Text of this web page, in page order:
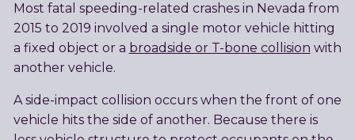
Most fatal speeding-related crashes in Nevada from
2015 to 2019 involved a single motor vehicle hitting
a fixed object or a broadside or T-bone collision with
another vehicle.
A side-impact collision occurs when the front of one
vehicle hits the side of another. Because there is